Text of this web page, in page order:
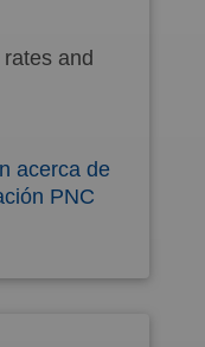
and
acerca de
PNC